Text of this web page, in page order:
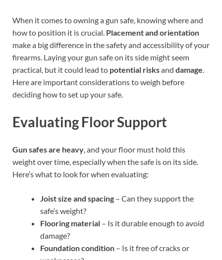
When it comes to owning a gun safe, knowing where and
how to position it is crucial. Placement and orientation
make a big difference in the safety and accessibility of your
firearms. Laying your gun safe on its side might seem
practical, but it could lead to potential risksand damage.
Here are important considerations to weigh before
deciding how to set up your safe.
Evaluating Floor Support
Gun safes are heavy, and your floor must hold this
weight over time, especially when the safe is on its side.
Here’s what to look for when evaluating:
Joist size and spacing – Can they support the
safe’s weight?
Flooring material – Is it durable enough to avoid
damage?
Foundation condition – Is it free of cracks or